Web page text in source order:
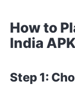
How to
India
Step 1: